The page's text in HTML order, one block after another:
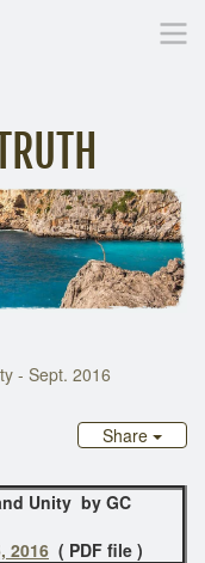
Deeper Library
- Sept. 2016
Share
Unity by GC
2016 ( PDF file )